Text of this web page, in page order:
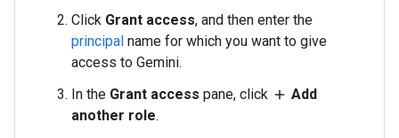
Click Grant access, and then enter the
principal name for which you want to give
access to Gemini.
In the Grant access pane, click add Add
another role.